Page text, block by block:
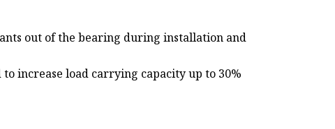
out of the bearing during installation and
increase load carrying capacity up to 30%